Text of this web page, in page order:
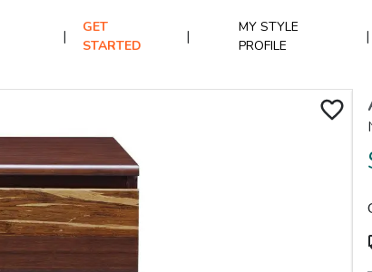
|
GET
STARTED
|
MY STYLE
PROFILE
|